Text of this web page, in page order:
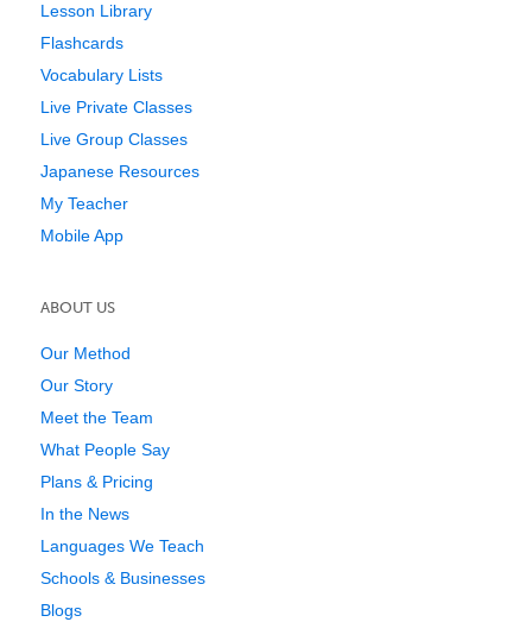
Lesson Library
Flashcards
Vocabulary Lists
Live Private Classes
Live Group Classes
Japanese Resources
My Teacher
Mobile App
ABOUT US
Our Method
Our Story
Meet the Team
What People Say
Plans & Pricing
In the News
Languages We Teach
Schools & Businesses
Blogs